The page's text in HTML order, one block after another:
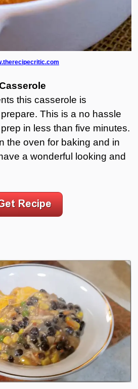
this casserole is
This is a no hassle
in less than five minutes.
the oven for baking and in
a wonderful looking and